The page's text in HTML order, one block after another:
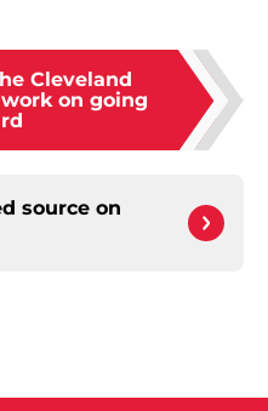
Cleveland
on going
source on